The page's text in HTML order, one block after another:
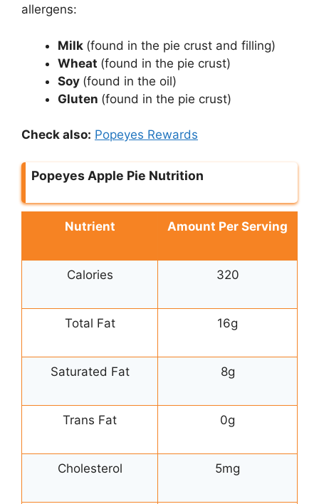
allergens:
Milk (found in the pie crust and filling)
Wheat (found in the pie crust)
Soy (found in the oil)
Gluten (found in the pie crust)
Check also: Popeyes Rewards
Popeyes Apple Pie Nutrition
Nutrient Amount Per Serving
Calories 320
Total Fat 16g
Saturated Fat 8g
Trans Fat 0g
Cholesterol 5mg